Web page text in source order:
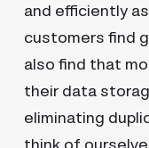
and efficiently
customers find
also find that
their data
eliminating
think of